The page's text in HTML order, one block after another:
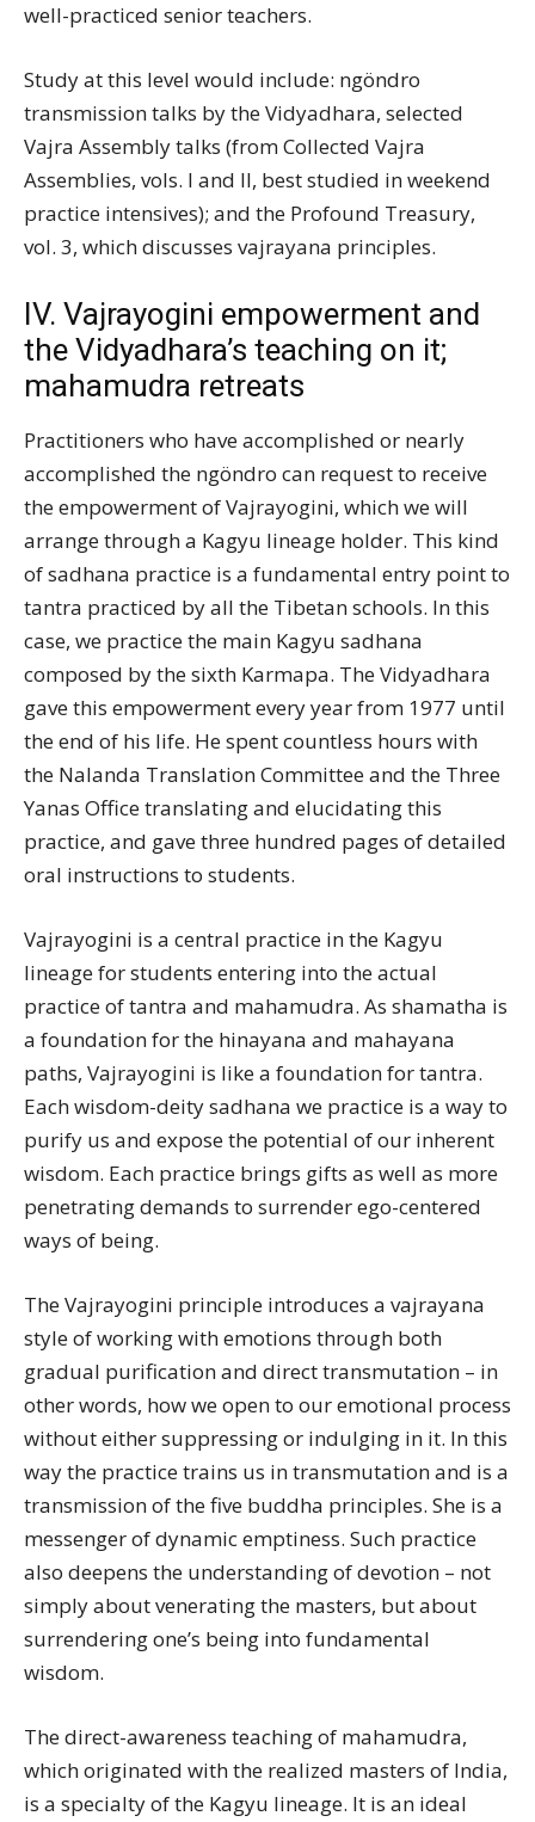
well-practiced senior teachers.
Study at this level would include: ngöndro
transmission talks by the Vidyadhara, selected
Vajra Assembly talks (from Collected Vajra
Assemblies, vols. I and II, best studied in weekend
practice intensives); and the Profound Treasury,
vol. 3, which discusses vajrayana principles.
IV. Vajrayogini empowerment and
the Vidyadhara’s teaching on it;
mahamudra retreats
Practitioners who have accomplished or nearly
accomplished the ngöndro can request to receive
the empowerment of Vajrayogini, which we will
arrange through a Kagyu lineage holder. This kind
of sadhana practice is a fundamental entry point to
tantra practiced by all the Tibetan schools. In this
case, we practice the main Kagyu sadhana
composed by the sixth Karmapa. The Vidyadhara
gave this empowerment every year from 1977 until
the end of his life. He spent countless hours with
the Nalanda Translation Committee and the Three
Yanas Office translating and elucidating this
practice, and gave three hundred pages of detailed
oral instructions to students.
Vajrayogini is a central practice in the Kagyu
lineage for students entering into the actual
practice of tantra and mahamudra. As shamatha is
a foundation for the hinayana and mahayana
paths, Vajrayogini is like a foundation for tantra.
Each wisdom-deity sadhana we practice is a way to
purify us and expose the potential of our inherent
wisdom. Each practice brings gifts as well as more
penetrating demands to surrender ego-centered
ways of being.
The Vajrayogini principle introduces a vajrayana
style of working with emotions through both
gradual purification and direct transmutation – in
other words, how we open to our emotional process
without either suppressing or indulging in it. In this
way the practice trains us in transmutation and is a
transmission of the five buddha principles. She is a
messenger of dynamic emptiness. Such practice
also deepens the understanding of devotion – not
simply about venerating the masters, but about
surrendering one’s being into fundamental
wisdom.
The direct-awareness teaching of mahamudra,
which originated with the realized masters of India,
is a specialty of the Kagyu lineage. It is an ideal